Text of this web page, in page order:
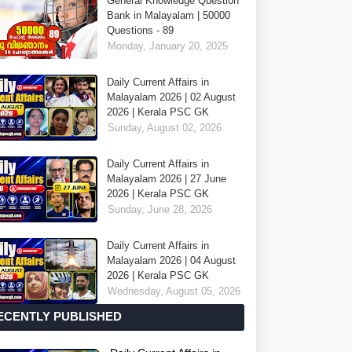
Bank in Malayalam | 50000
Questions - 89
Monday, January 20, 2025
Daily Current Affairs in
Malayalam 2026 | 02 August
2026 | Kerala PSC GK
Sunday, August 02, 2026
Daily Current Affairs in
Malayalam 2026 | 27 June
2026 | Kerala PSC GK
Sunday, June 28, 2026
Daily Current Affairs in
Malayalam 2026 | 04 August
2026 | Kerala PSC GK
Wednesday, August 05, 2026
PUBLISHED